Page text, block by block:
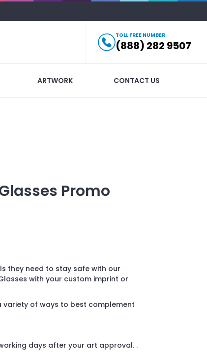
TOLL FREE NUMBER
(888) 282 9507
ARTWORK CONTACT US
Promo
they need to stay safe with our
with your custom imprint or
variety of ways to best complement
days after your art approval. .